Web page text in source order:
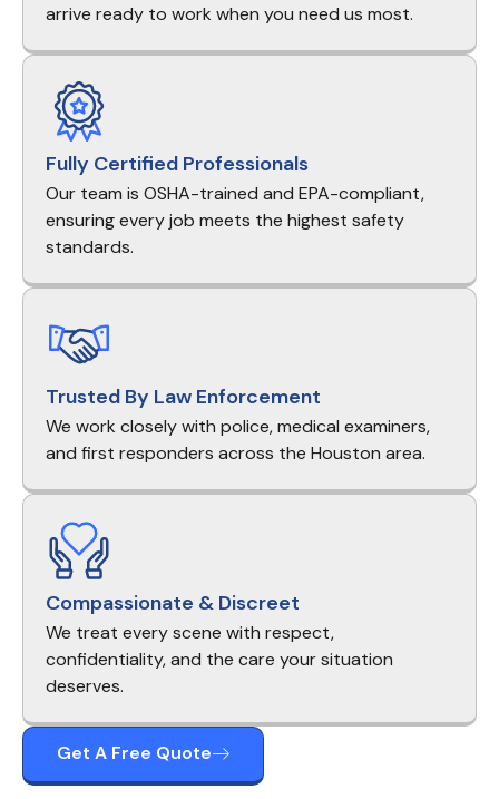
arrive ready to work when you need us most.
Fully Certified Professionals
Our team is OSHA-trained and EPA-compliant,
ensuring every job meets the highest safety
standards.
Trusted By Law Enforcement
We work closely with police, medical examiners,
and first responders across the Houston area.
Compassionate & Discreet
We treat every scene with respect,
confidentiality, and the care your situation
deserves.
Get A Free Quote